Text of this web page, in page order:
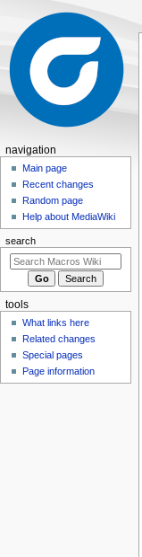
N
g
a
i
o
m
n
navigation
Main page
Recent changes
Random page
Help about MediaWiki
search
tools
What links here
Related changes
Special pages
Page information